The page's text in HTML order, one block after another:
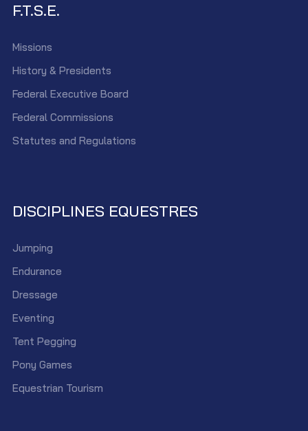
F.T.S.E.
Missions
History & Presidents
Federal Executive Board
Federal Commissions
Statutes and Regulations
DISCIPLINES EQUESTRES
Jumping
Endurance
Dressage
Eventing
Tent Pegging
Pony Games
Equestrian Tourism